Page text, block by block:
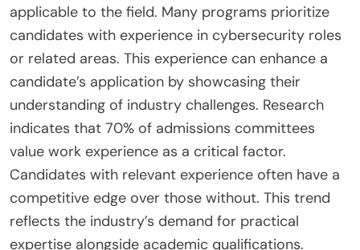
applicable to the field. Many programs prioritize
candidates with experience in cybersecurity roles
or related areas. This experience can enhance a
candidate’s application by showcasing their
understanding of industry challenges. Research
indicates that 70% of admissions committees
value work experience as a critical factor.
Candidates with relevant experience often have a
competitive edge over those without. This trend
reflects the industry’s demand for practical
expertise alongside academic qualifications.